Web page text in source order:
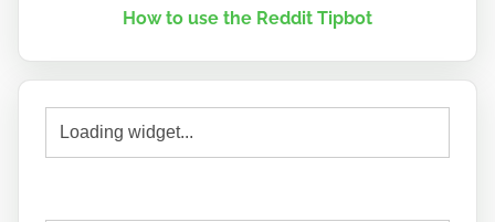
How to use the Reddit Tipbot